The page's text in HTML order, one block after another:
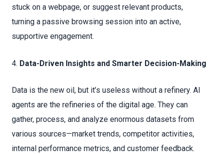
stuck on a webpage, or suggest relevant products,
turning a passive browsing session into an active,
supportive engagement.
4. Data-Driven Insights and Smarter Decision-Making
Data is the new oil, but it’s useless without a refinery. AI
agents are the refineries of the digital age. They can
gather, process, and analyze enormous datasets from
various sources—market trends, competitor activities,
internal performance metrics, and customer feedback.